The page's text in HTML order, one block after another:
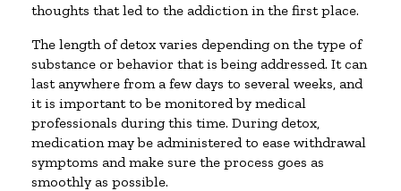
thoughts that led to the addiction in the first place.
The length of detox varies depending on the type of
substance or behavior that is being addressed. It can
last anywhere from a few days to several weeks, and
it is important to be monitored by medical
professionals during this time. During detox,
medication may be administered to ease withdrawal
symptoms and make sure the process goes as
smoothly as possible.